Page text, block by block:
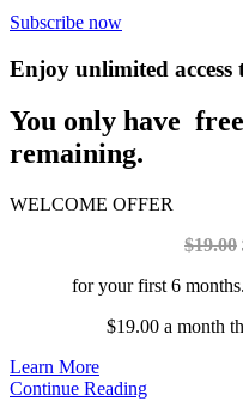
Subscribe now
Enjoy unlimited
You only have
remaining.
WELCOME OFFER
$19.00
for your first 6 months.
$19.00 a month
Learn More
Continue Reading